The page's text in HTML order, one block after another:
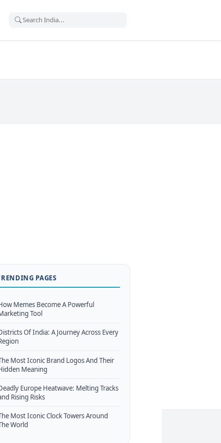
PAGES
Memes Become A Powerful
Tool
Of India: A Journey Across Every
Most Iconic Brand Logos And Their
Meaning
Europe Heatwave: Melting Tracks
Rising Risks
Most Iconic Clock Towers Around
World